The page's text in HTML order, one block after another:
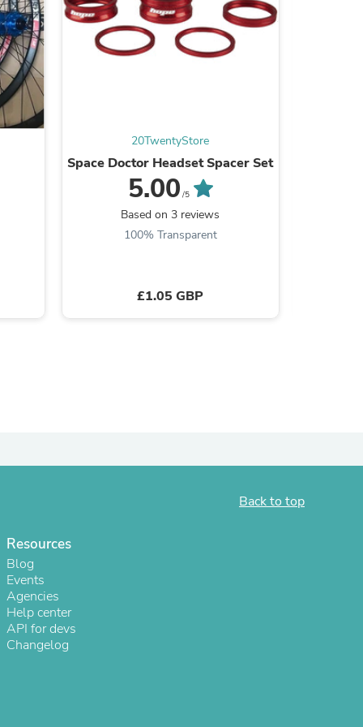
20TwentyStore
Space Doctor Headset Spacer Set
5.00 /5
Based on 3 reviews
100% Transparent
£1.05 GBP
Back to top
Resources
Blog
Events
Agencies
Help center
API for devs
Changelog